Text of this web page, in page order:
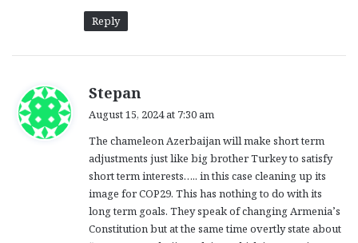
Reply
Stepan
s
:
August 15, 2024 at 7:30 am
The chameleon Azerbaijan will make short term
adjustments just like big brother Turkey to satisfy
short term interests….. in this case cleaning up its
image for COP29. This has nothing to do with its
long term goals. They speak of changing Armenia’s
Constitution but at the same time overtly state about